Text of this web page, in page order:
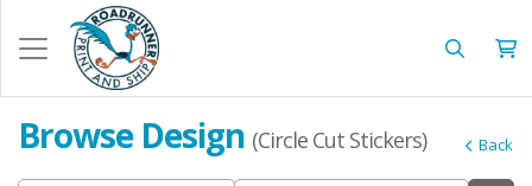
Browse Design (Circle Cut Stickers) Back